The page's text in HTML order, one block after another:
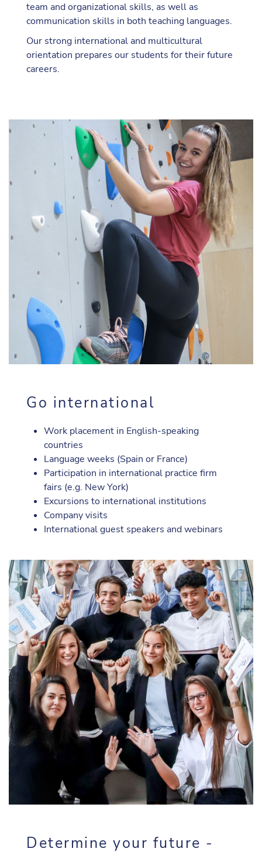
team and organizational skills, as well as
communication skills in both teaching languages.
Our strong international and multicultural
orientation prepares our students for their future
careers.
Go international
Work placement in English-speaking
countries
Language weeks (Spain or France)
Participation in international practice firm
fairs (e.g. New York)
Excursions to international institutions
Company visits
International guest speakers and webinars
Determine your future -